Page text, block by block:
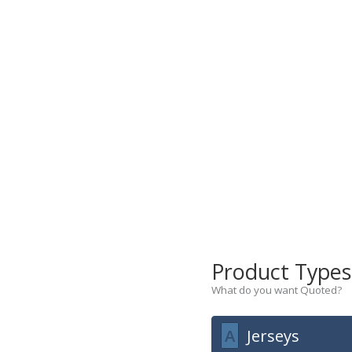
Product
What do you want Quoted?
A Jerseys